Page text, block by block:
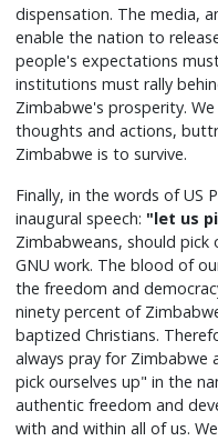
dispensation. The media,
enable the nation to
people's expectations
institutions must rally
Zimbabwe's prosperity.
thoughts and actions,
Zimbabwe is to survive.
Finally, in the words of US
inaugural speech: "let us
Zimbabweans, should
GNU work. The blood of
the freedom and
ninety percent of
baptized Christians.
always pray for Zimbabwe
pick ourselves up" in the
authentic freedom and
with and within all of us.